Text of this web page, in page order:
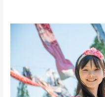
meaning
of
decorating